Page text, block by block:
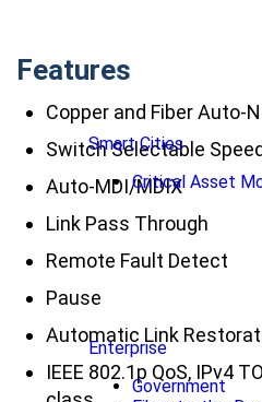
Smart Cities
Critical Asset
Enterprise
Government
Features
Copper and Fiber Auto-
Switch Selectable
Auto-MDI/MDIX
Link Pass Through
Remote Fault Detect
Pause
Automatic Link
IEEE 802.1p QoS, IPv4